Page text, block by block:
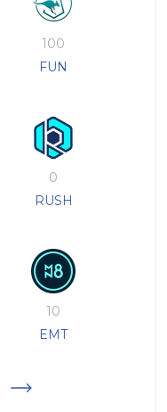
100
FUN
0
RUSH
10
EMT